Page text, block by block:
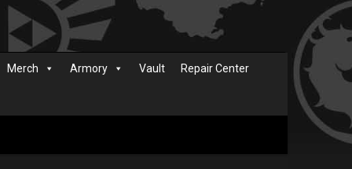
Merch Armory Vault Repair Center